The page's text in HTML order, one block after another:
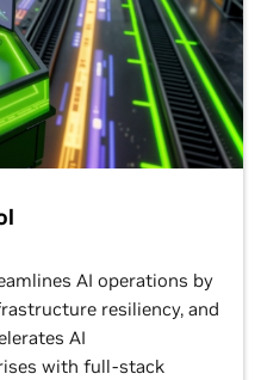
AI operations by
resiliency, and
AI
with full-stack